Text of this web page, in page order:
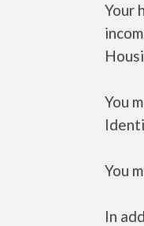
Your
You
You
In